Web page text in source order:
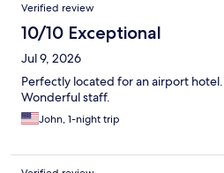
Verified review
10/10 Exceptional
Jul 9, 2026
Perfectly located for an airport
Wonderful staff.
John, 1-night trip